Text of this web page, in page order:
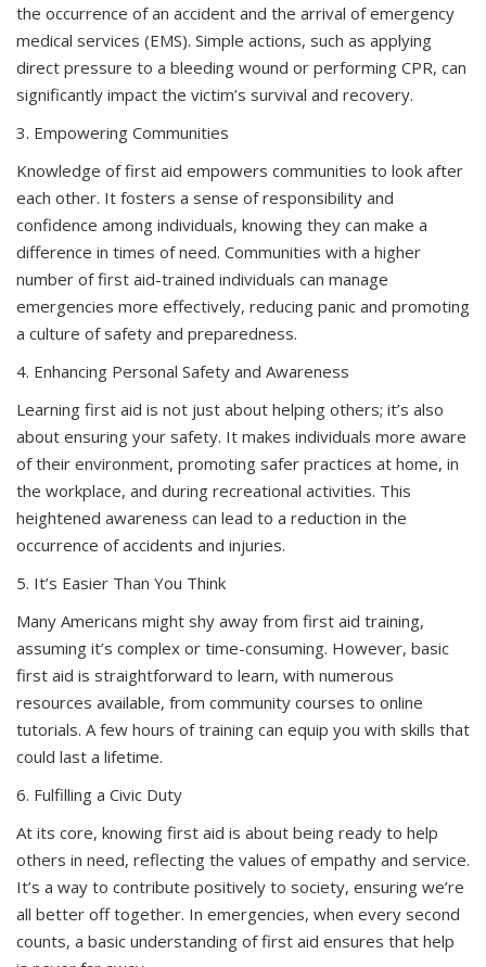
the occurrence of an accident and the arrival of emergency
medical services (EMS). Simple actions, such as applying
direct pressure to a bleeding wound or performing CPR, can
significantly impact the victim’s survival and recovery.
3. Empowering Communities
Knowledge of first aid empowers communities to look after
each other. It fosters a sense of responsibility and
confidence among individuals, knowing they can make a
difference in times of need. Communities with a higher
number of first aid-trained individuals can manage
emergencies more effectively, reducing panic and promoting
a culture of safety and preparedness.
4. Enhancing Personal Safety and Awareness
Learning first aid is not just about helping others; it’s also
about ensuring your safety. It makes individuals more aware
of their environment, promoting safer practices at home, in
the workplace, and during recreational activities. This
heightened awareness can lead to a reduction in the
occurrence of accidents and injuries.
5. It’s Easier Than You Think
Many Americans might shy away from first aid training,
assuming it’s complex or time-consuming. However, basic
first aid is straightforward to learn, with numerous
resources available, from community courses to online
tutorials. A few hours of training can equip you with skills that
could last a lifetime.
6. Fulfilling a Civic Duty
At its core, knowing first aid is about being ready to help
others in need, reflecting the values of empathy and service.
It’s a way to contribute positively to society, ensuring we’re
all better off together. In emergencies, when every second
counts, a basic understanding of first aid ensures that help